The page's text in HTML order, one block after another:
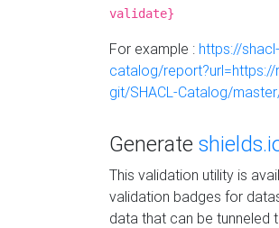
validate}
For example : https://
catalog/
git/SHACL-Catalog/
Generate
This validation utility is
validation badges for
data that can be tunneled